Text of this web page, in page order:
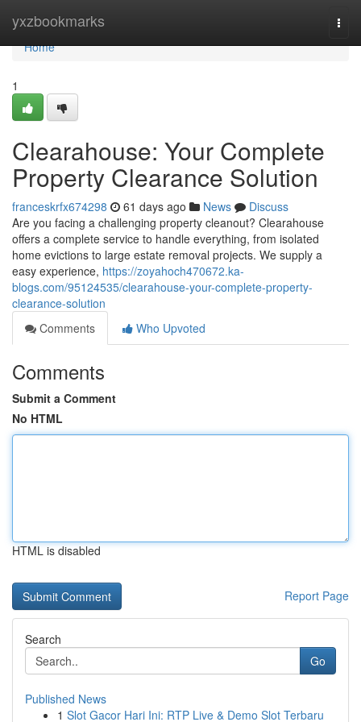
yxzbookmarks
Home
Home
1
Clearahouse: Your Complete
Property Clearance Solution
franceskrfx674298 61 days ago News
Discuss
Are you facing a challenging property cleanout? Clearahouse
offers a complete service to handle everything, from isolated
home evictions to large estate removal projects. We supply a
easy experience, https://zoyahoch470672.ka-
blogs.com/95124535/clearahouse-your-complete-property-
clearance-solution
Comments
Who Upvoted
Comments
Submit a Comment
No HTML
HTML is disabled
Report Page
Search
Go
Published News
1 Slot Gacor Hari Ini: RTP Live & Demo Slot Terbaru